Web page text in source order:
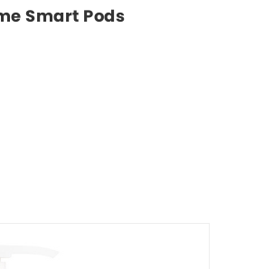
Smart Pods